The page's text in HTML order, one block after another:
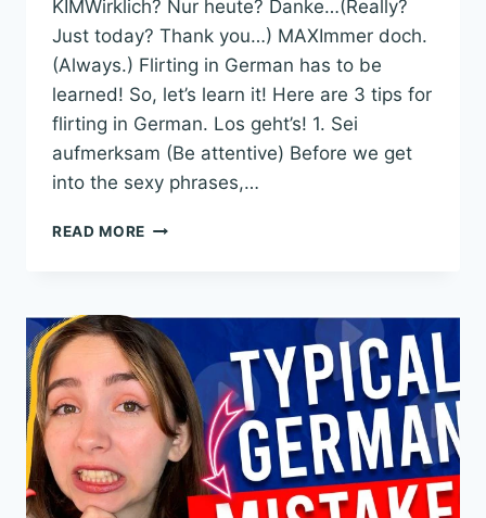
KIMWirklich? Nur heute? Danke…(Really?
Just today? Thank you…) MAXImmer doch.
(Always.) Flirting in German has to be
learned! So, let’s learn it! Here are 3 tips for
flirting in German. Los geht’s! 1. Sei
aufmerksam (Be attentive) Before we get
into the sexy phrases,…
READ MORE
IN
GERMAN:
STOP
SAYING
“HEY
SÜSSE!